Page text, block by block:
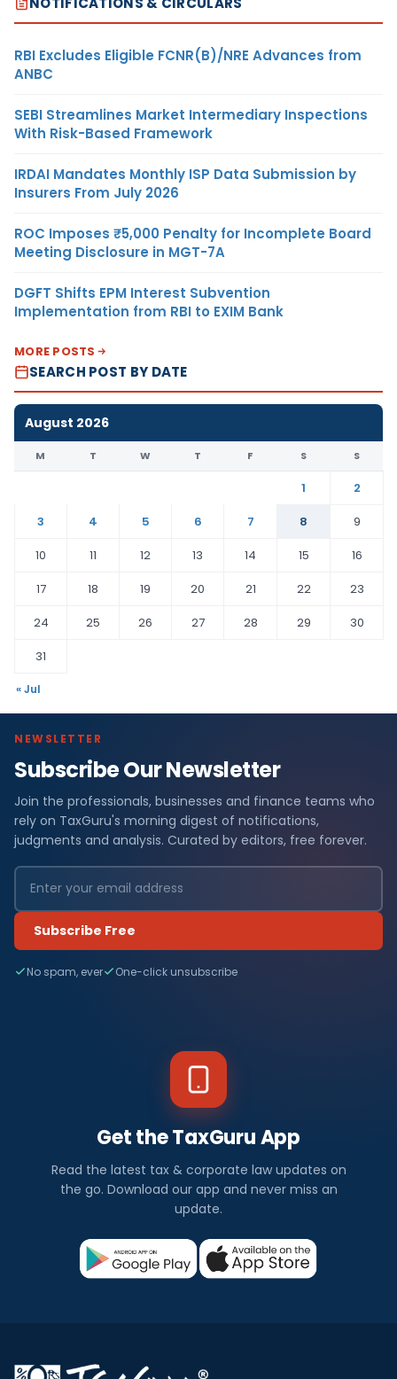
RBI Excludes Eligible FCNR(B)/NRE Advances from
ANBC
SEBI Streamlines Market Intermediary Inspections
With Risk-Based Framework
IRDAI Mandates Monthly ISP Data Submission by
Insurers From July 2026
ROC Imposes ₹5,000 Penalty for Incomplete Board
Meeting Disclosure in MGT-7A
DGFT Shifts EPM Interest Subvention
Implementation from RBI to EXIM Bank
MORE POSTS
SEARCH POST BY DATE
August 2026
M T W T F S S
1
2
3
4 5 6 7 8
9
10
11 12 13 14 15
16
17
18 19 20 21 22
23
24
25 26 27 28 29
30
31
« Jul
NEWSLETTER
Subscribe Our Newsletter
Join the professionals, businesses and finance teams who
rely on TaxGuru's morning digest of notifications,
judgments and analysis. Curated by editors, free forever.
Subscribe Free
No spam, ever One-click unsubscribe
Get the TaxGuru App
Read the latest tax & corporate law updates on
the go. Download our app and never miss an
update.